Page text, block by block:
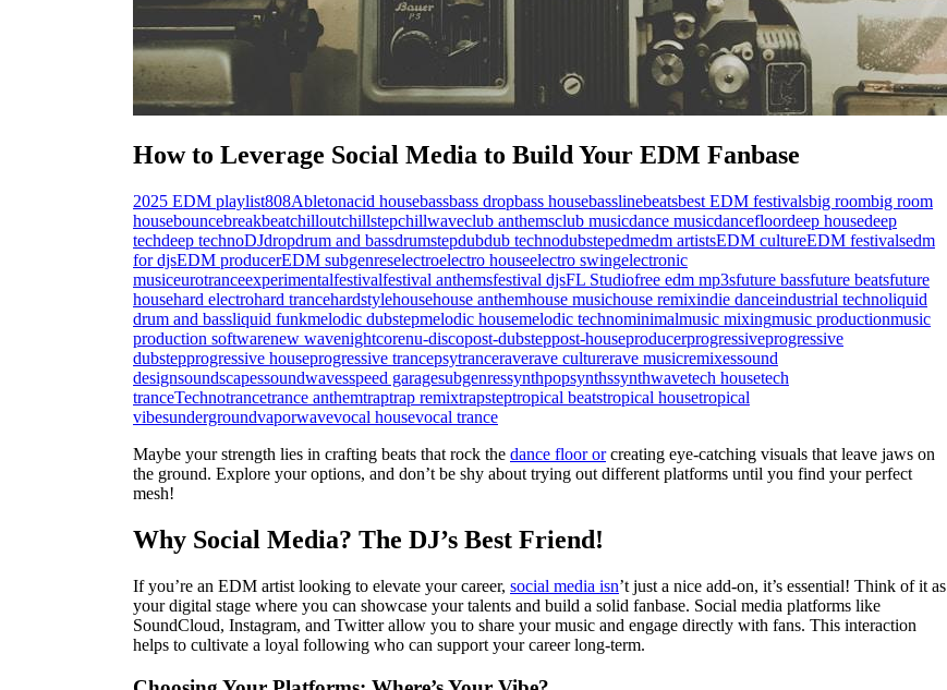
How to Leverage Social Media to Build Your EDM Fanbase
2025 EDM playlist808Abletonacid housebassbass dropbass housebasslinebeatsbest EDM festivalsbig roombig room
housebouncebreakbeatchilloutchillstepchillwaveclub anthemsclub musicdance musicdancefloordeep housedeep
techdeep technoDJdropdrum and bassdrumstepdubdub technodubstepedmedm artistsEDM cultureEDM festivalsedm
for djsEDM producerEDM subgenreselectroelectro houseelectro swingelectronic
musiceurotranceexperimentalfestivalfestival anthemsfestival djsFL Studiofree edm mp3sfuture bassfuture beatsfuture
househard electrohard trancehardstylehousehouse anthemhouse musichouse remixindie danceindustrial technoliquid
drum and bassliquid funkmelodic dubstepmelodic housemelodic technominimalmusic mixingmusic productionmusic
production softwarenew wavenightcorenu-discopost-dubsteppost-houseproducerprogressiveprogressive
dubstepprogressive houseprogressive trancepsytranceraverave culturerave musicremixessound
designsoundscapessoundwavesspeed garagesubgenressynthpopsynthssynthwavetech housetech
tranceTechnotrancetrance anthemtraptrap remixtrapsteptropical beatstropical housetropical
vibesundergroundvaporwavevocal housevocal trance
Maybe your strength lies in crafting beats that rock the dance floor orcreating eye-catching visuals that leave jaws on
the ground. Explore your options, and don’t be shy about trying out different platforms until you find your perfect
mesh!
Why Social Media? The DJ’s Best Friend!
If you’re an EDM artist looking to elevate your career, social media isn’t just a nice add-on, it’s essential! Think of it as
your digital stage where you can showcase your talents and build a solid fanbase. Social media platforms like
SoundCloud, Instagram, and Twitter allow you to share your music and engage directly with fans. This interaction
helps to cultivate a loyal following who can support your career long-term.